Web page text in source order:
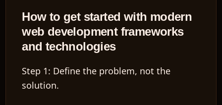
How to get started with modern
web development frameworks
and technologies
Step 1: Define the problem, not the
solution.